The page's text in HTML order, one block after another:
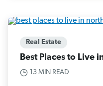
Real Estate
Best Places to Live
13 MIN READ